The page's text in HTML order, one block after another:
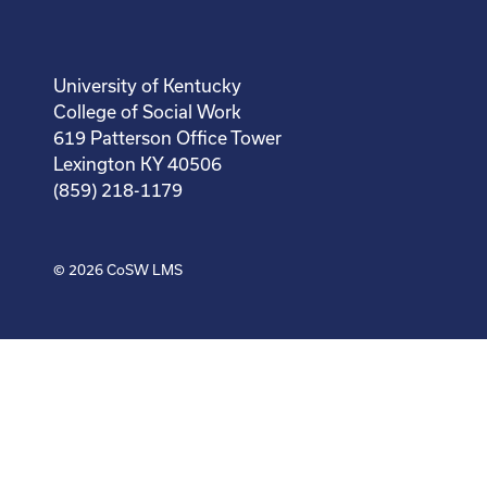
University of Kentucky
College of Social Work
619 Patterson Office Tower
Lexington KY 40506
(859) 218-1179
© 2026CoSW LMS